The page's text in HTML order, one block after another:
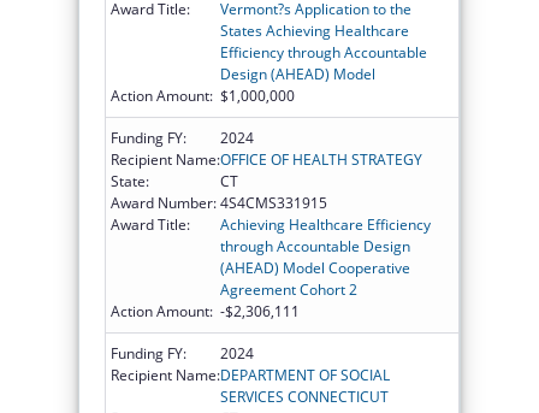
Award Title:
Vermont?s Application to the
States Achieving Healthcare
Efficiency through Accountable
Design (AHEAD) Model
Action Amount: $1,000,000
Funding FY:
2024
Recipient Name:OFFICE OF HEALTH STRATEGY
State:
CT
Award Number:4S4CMS331915
Award Title:
Achieving Healthcare Efficiency
through Accountable Design
(AHEAD) Model Cooperative
Agreement Cohort 2
Action Amount: -$2,306,111
Funding FY:
2024
Recipient Name:DEPARTMENT OF SOCIAL
SERVICES CONNECTICUT